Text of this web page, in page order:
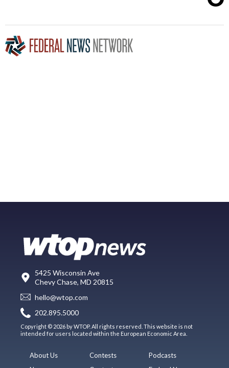
5425 Wisconsin Ave
Chevy Chase, MD 20815
hello@wtop.com
202.895.5000
Copyright © 2026 by WTOP. All rights reserved. This website is not
intended for users located within the European Economic Area.
About Us
Contests
Podcasts